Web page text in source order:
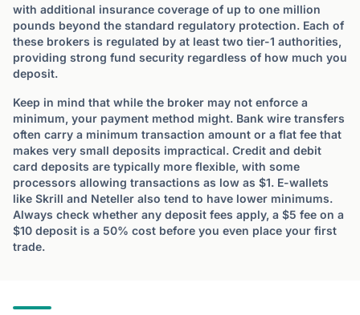
with additional insurance coverage of up to one million
pounds beyond the standard regulatory protection. Each of
these brokers is regulated by at least two tier-1 authorities,
providing strong fund security regardless of how much you
deposit.
Keep in mind that while the broker may not enforce a
minimum, your payment method might. Bank wire transfers
often carry a minimum transaction amount or a flat fee that
makes very small deposits impractical. Credit and debit
card deposits are typically more flexible, with some
processors allowing transactions as low as $1. E-wallets
like Skrill and Neteller also tend to have lower minimums.
Always check whether any deposit fees apply, a $5 fee on a
$10 deposit is a 50% cost before you even place your first
trade.